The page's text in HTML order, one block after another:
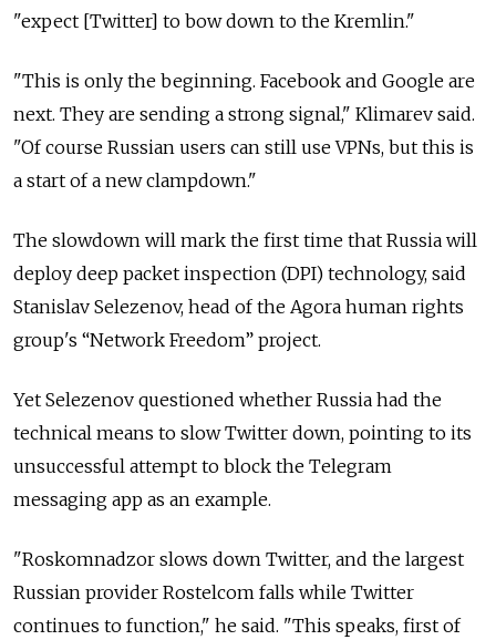
"expect [Twitter] to bow down to the Kremlin."
"This is only the beginning. Facebook and Google are
next. They are sending a strong signal," Klimarev said.
"Of course Russian users can still use VPNs, but this is
a start of a new clampdown."
The slowdown will mark the first time that Russia will
deploy deep packet inspection (DPI) technology, said
Stanislav Selezenov, head of the Agora human rights
group's “Network Freedom” project.
Yet Selezenov questioned whether Russia had the
technical means to slow Twitter down, pointing to its
unsuccessful attempt to block the Telegram
messaging app as an example.
"Roskomnadzor slows down Twitter, and the largest
Russian provider Rostelcom falls while Twitter
continues to function," he said. "This speaks, first of